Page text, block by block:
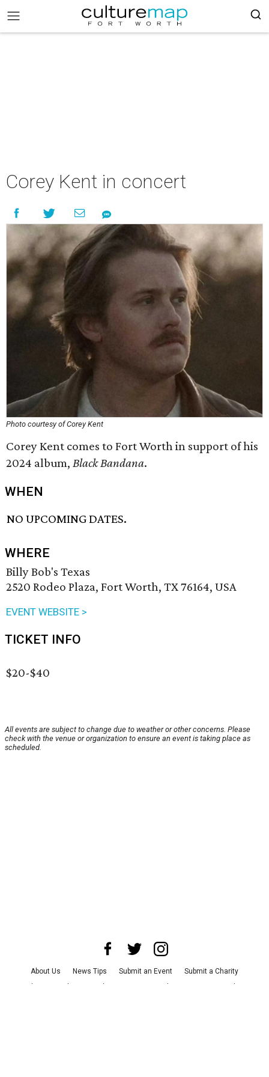
Corey Kent in concert
Photo courtesy of Corey Kent
Corey Kent comes to Fort Worth in support of his
2024 album, Black Bandana.
WHEN
NO UPCOMING DATES.
WHERE
Billy Bob's Texas
2520 Rodeo Plaza, Fort Worth, TX 76164, USA
EVENT WEBSITE >
TICKET INFO
$20-$40
All events are subject to change due to weather or other concerns. Please
check with the venue or organization to ensure an event is taking place as
scheduled.
About Us News Tips Submit an Event
Submit a Charity